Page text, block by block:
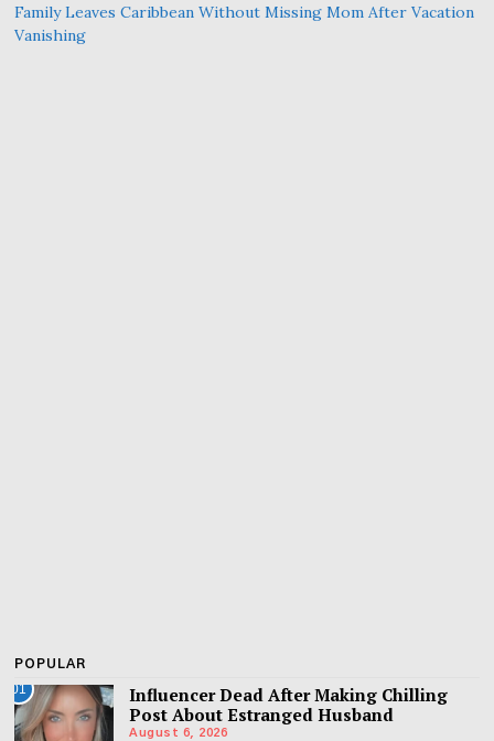
Family Leaves Caribbean Without Missing Mom After Vacation
Vanishing
POPULAR
01
Influencer Dead After Making Chilling
Post About Estranged Husband
August 6, 2026